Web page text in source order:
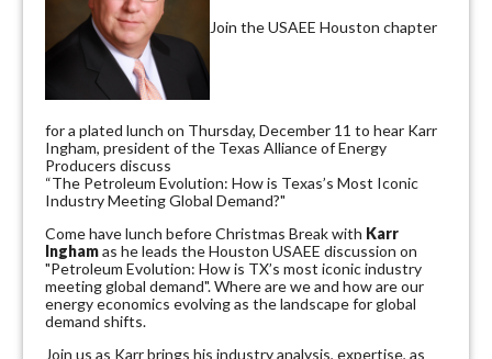
Join the USAEE Houston chapter
for a plated lunch on Thursday, December 11 to hear Karr
Ingham, president of the Texas Alliance of Energy
Producers discuss
“The Petroleum Evolution: How is Texas’s Most Iconic
Industry Meeting Global Demand?"
Come have lunch before Christmas Break with Karr
Inghamas he leads the Houston USAEE discussion on
"Petroleum Evolution: How is TX’s most iconic industry
meeting global demand". Where are we and how are our
energy economics evolving as the landscape for global
demand shifts.
Join us as Karr brings his industry analysis, expertise, as